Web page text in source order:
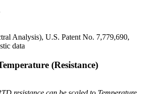
Analysis), U.S. Patent No. 7,779,690,
data
(Resistance)